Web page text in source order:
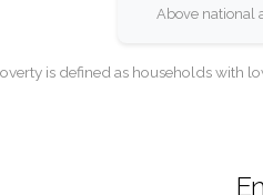
Above national
is defined as households with